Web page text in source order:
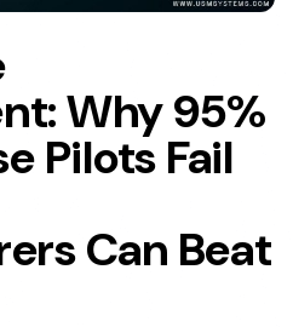
Why 95%
Pilots Fail
Can Beat